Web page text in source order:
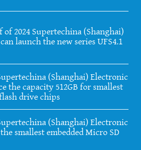
2024 Supertechina (Shanghai)
launch the new series UFS4.1
(Shanghai) Electronic
the capacity 512GB for smallest
drive chips
(Shanghai) Electronic
smallest embedded Micro SD